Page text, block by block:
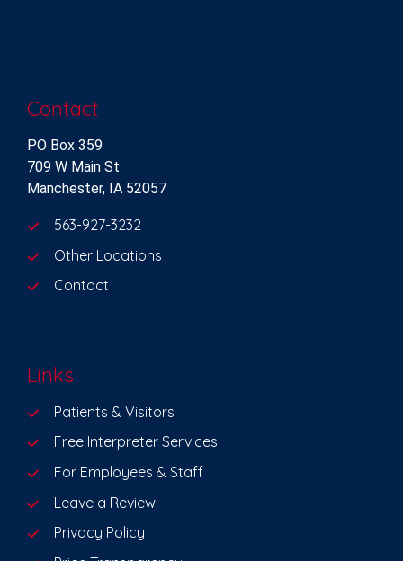
Contact
PO Box 359
709 W Main St
Manchester, IA 52057
563-927-3232
Other Locations
Contact
Links
Patients & Visitors
Free Interpreter Services
For Employees & Staff
Leave a Review
Privacy Policy